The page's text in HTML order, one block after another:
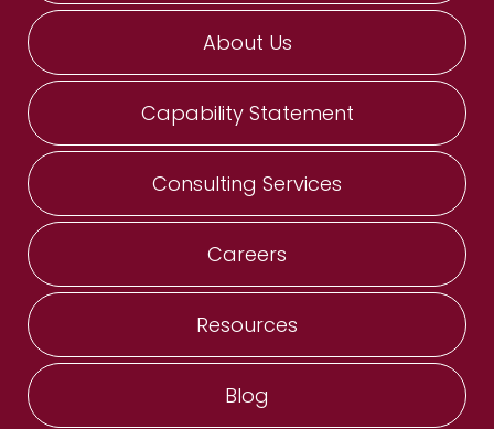
About Us
Capability Statement
Consulting Services
Careers
Resources
Blog